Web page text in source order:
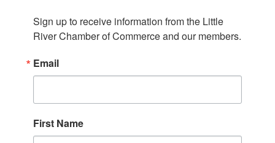
Sign up to receive information from the Little
River Chamber of Commerce and our members.
Email
First Name